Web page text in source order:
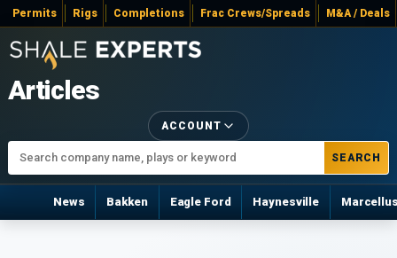
Permits Rigs Completions Frac Crews/Spreads M&A / Deals
Articles
SEARCH
ACCOUNT
News Bakken Eagle Ford Haynesville